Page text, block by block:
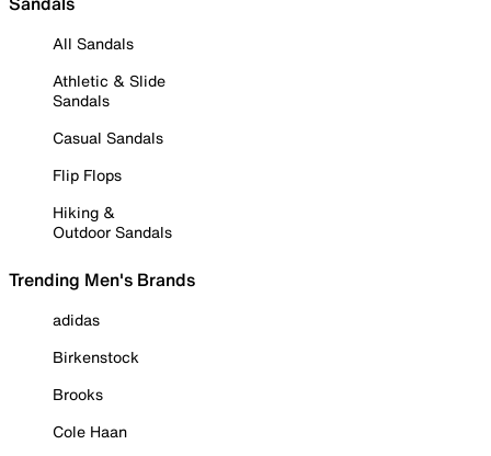
All Sandals
Athletic & Slide
Sandals
Casual Sandals
Flip Flops
Hiking &
Outdoor Sandals
Trending Men's Brands
adidas
Birkenstock
Brooks
Cole Haan